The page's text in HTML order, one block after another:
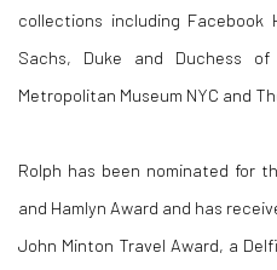
collections including Facebook
Sachs, Duke and Duchess
Metropolitan Museum NYC and
Rolph has been nominated for
and Hamlyn Award and has
John Minton Travel Award, a